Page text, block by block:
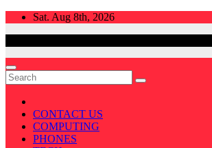
Skip
Sat. Aug 8th, 2026
CONTACT US
COMPUTING
PHONES